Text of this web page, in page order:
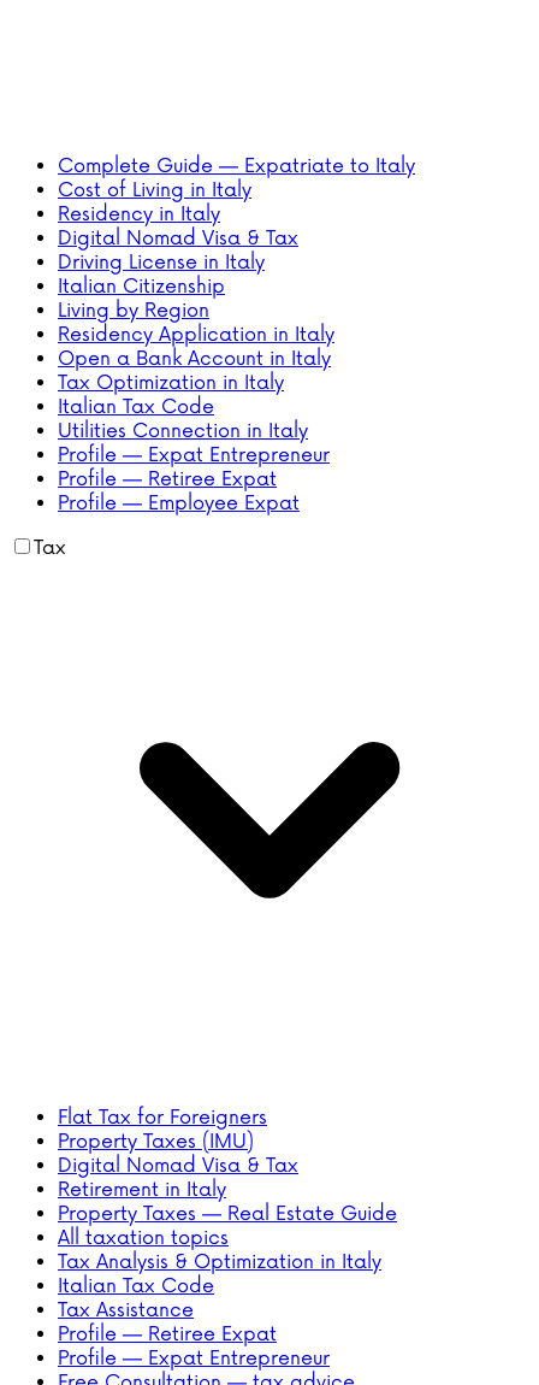
Complete Guide — Expatriate to Italy
Cost of Living in Italy
Residency in Italy
Digital Nomad Visa & Tax
Driving License in Italy
Italian Citizenship
Living by Region
Residency Application in Italy
Open a Bank Account in Italy
Tax Optimization in Italy
Italian Tax Code
Utilities Connection in Italy
Profile — Expat Entrepreneur
Profile — Retiree Expat
Profile — Employee Expat
Tax
Flat Tax for Foreigners
Property Taxes (IMU)
Digital Nomad Visa & Tax
Retirement in Italy
Property Taxes — Real Estate Guide
All taxation topics
Tax Analysis & Optimization in Italy
Italian Tax Code
Tax Assistance
Profile — Retiree Expat
Profile — Expat Entrepreneur